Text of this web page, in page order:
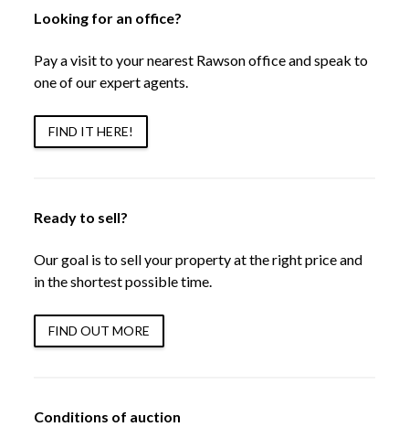
Looking for an office?
Pay a visit to your nearest Rawson office and speak to
one of our expert agents.
FIND IT HERE!
Ready to sell?
Our goal is to sell your property at the right price and
in the shortest possible time.
FIND OUT MORE
Conditions of auction